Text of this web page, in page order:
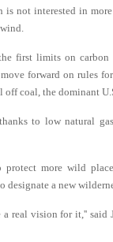
not interested in
first limits on
forward on rules
coal, the dominant
to low natural
more wild
a new
real vision for it,'' said